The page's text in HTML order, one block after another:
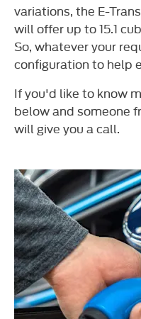
variations, the E-
will offer up to 15.1
So, whatever your
configuration to help
If you'd like to know
below and someone
will give you a call.